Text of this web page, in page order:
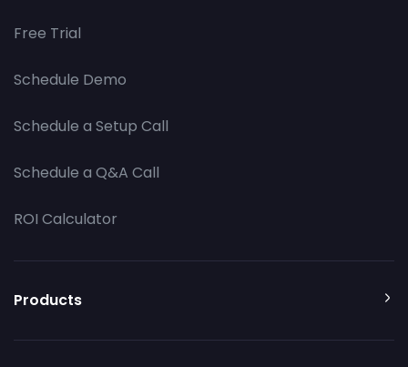
Free Trial
Schedule Demo
Schedule a Setup Call
Schedule a Q&A Call
ROI Calculator
Products